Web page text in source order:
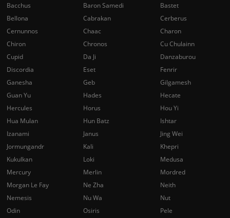
Bacchus
Baron Samedi
Bastet
Bellona
Cabrakan
Cerberus
Cernunnos
Chaac
Charon
Chiron
Chronos
Cu Chulainn
Cupid
Da Ji
Danzaburou
Discordia
Eset
Fenrir
Ganesha
Geb
Gilgamesh
Guan Yu
Hades
Hecate
Hercules
Horus
Hou Yi
Hua Mulan
Hun Batz
Ishtar
Izanami
Janus
Jing Wei
Jormungandr
Kali
Khepri
Kukulkan
Loki
Medusa
Mercury
Merlin
Mordred
Morgan Le Fay
Ne Zha
Neith
Nemesis
Nu Wa
Nut
Odin
Osiris
Pele